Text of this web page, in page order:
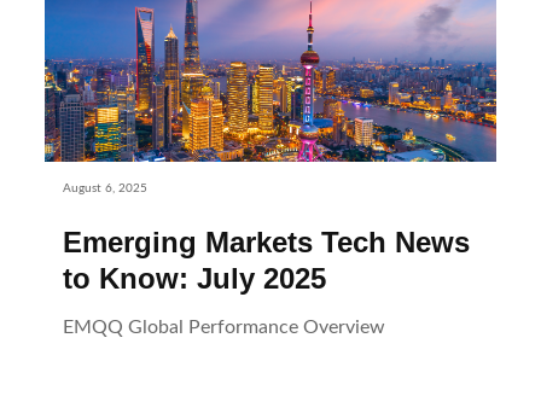
August 6, 2025
Emerging Markets Tech News
to Know: July 2025
EMQQ Global Performance Overview